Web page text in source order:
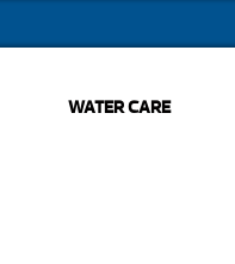
WATER CARE